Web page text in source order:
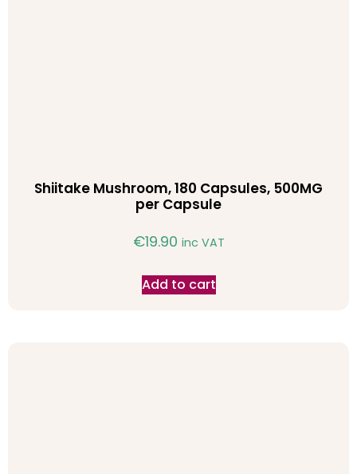
Shiitake Mushroom, 180 Capsules, 500MG
per Capsule
€19.90 inc VAT
Add to cart